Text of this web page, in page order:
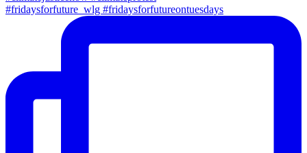
#fridaysforfuture_wlg #fridaysforfutureontuesdays